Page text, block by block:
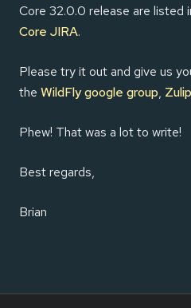
Core 32.0.0 release are listed
Core JIRA.
Please try it out and give us
the WildFly google group, Zulip
Phew! That was a lot to write!
Best regards,
Brian